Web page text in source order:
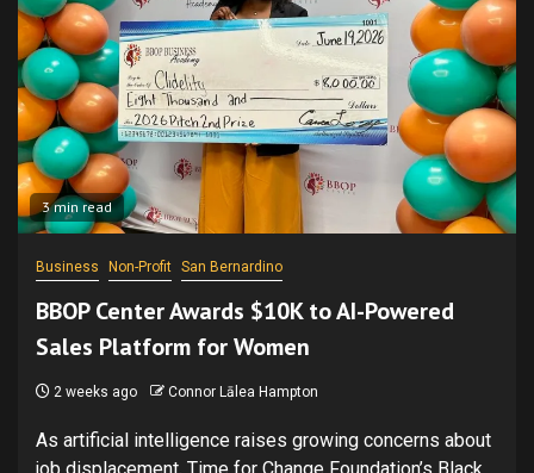
3 min read
Business Non-Profit San Bernardino
BBOP Center Awards $10K to AI-Powered
Sales Platform for Women
2 weeks ago Connor Lālea Hampton
As artificial intelligence raises growing concerns about